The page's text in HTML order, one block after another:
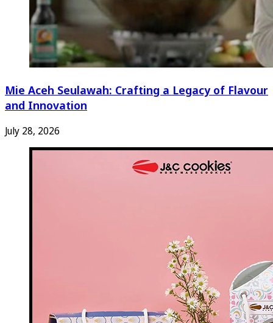
Mie Aceh Seulawah: Crafting a Legacy of Flavour
and Innovation
July 28, 2026